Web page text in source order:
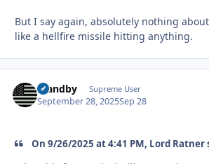
But I say again, absolutely nothing
like a hellfire missile hitting anything.
Standby Supreme User
September 28, 2025Sep 28
On 9/26/2025 at 4:41 PM, Lord Ratner